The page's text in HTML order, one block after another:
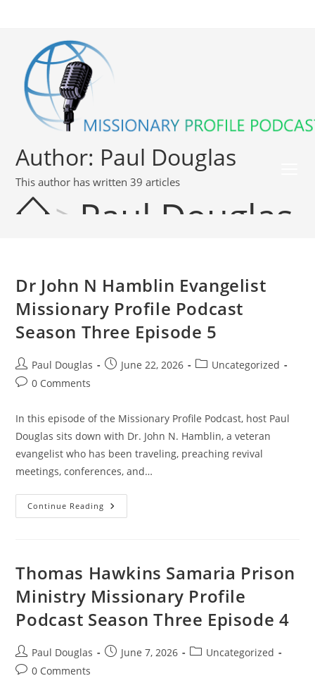
Author: Paul Douglas
This author has written 39 articles
> Paul Douglas
Dr John N Hamblin Evangelist
Missionary Profile Podcast
Season Three Episode 5
Paul Douglas June 22, 2026
Uncategorized
0 Comments
In this episode of the Missionary Profile Podcast, host Paul
Douglas sits down with Dr. John N. Hamblin, a veteran
evangelist who has been traveling, preaching revival
meetings, conferences, and…
Continue Reading
Thomas Hawkins Samaria Prison
Ministry Missionary Profile
Podcast Season Three Episode 4
Paul Douglas June 7, 2026
Uncategorized
0 Comments